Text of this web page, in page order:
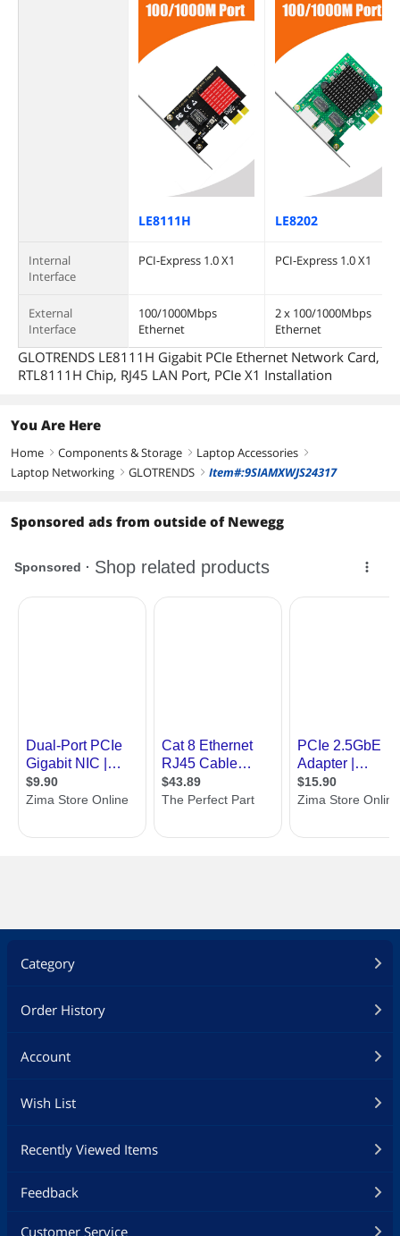
LE8111H LE8202
Internal
Interface
PCI-Express 1.0 X1 PCI-Express 1.0 X1
External
Interface
100/1000Mbps
Ethernet
2 x 100/1000Mbps
Ethernet
GLOTRENDS LE8111H Gigabit PCIe Ethernet Network Card,
RTL8111H Chip, RJ45 LAN Port, PCIe X1 Installation
You Are Here
Home right Components & Storage right Laptop Accessories right
Laptop Networking right GLOTRENDS right Item#:9SIAMXWJS24317
Sponsored ads from outside of Newegg
Category
Order History
Account
Wish List
Recently Viewed Items
Feedback
Customer Service